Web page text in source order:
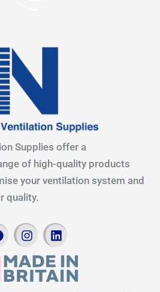
Supplies offer a
of high-quality products
your ventilation system and
quality.
I
n
s
t
a
L
i
n
k
e